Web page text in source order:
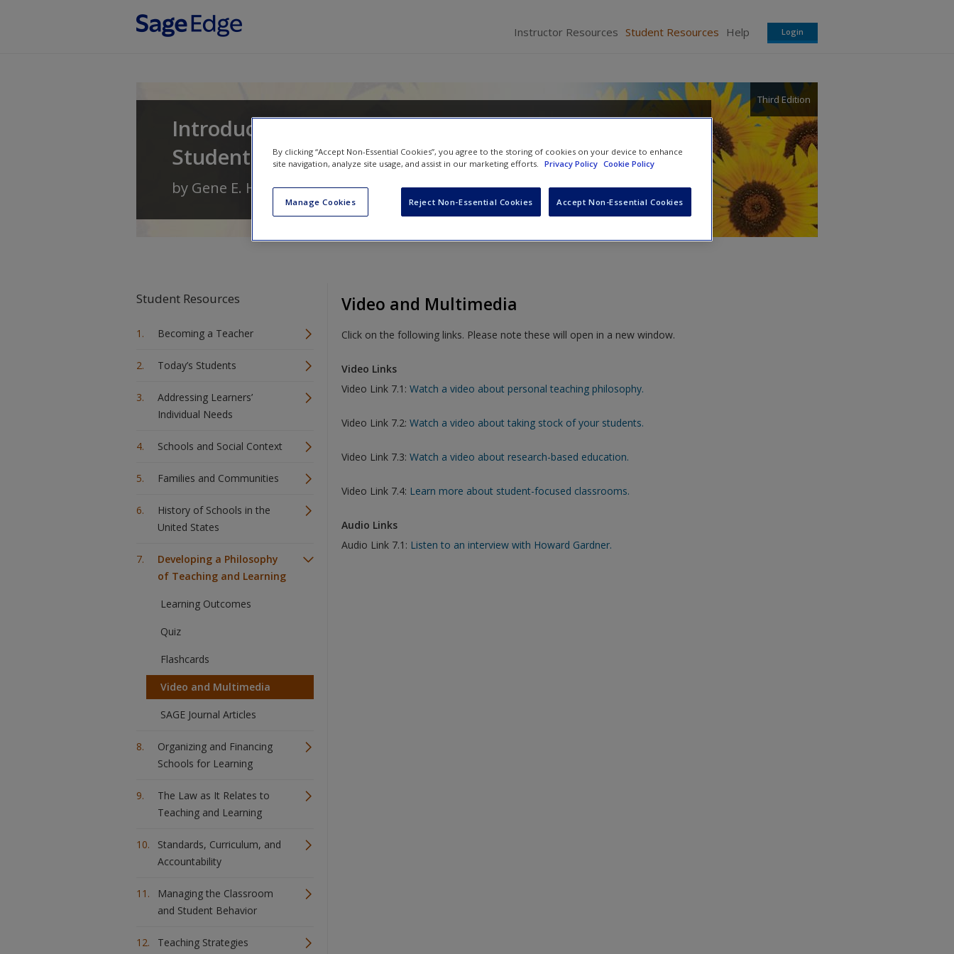
Instructor Resources Student Resources Help Login
Introduction to Teaching: Making a Difference in
Student Learning
Third Edition
by Gene E. Hall ,Linda F. Quinn andDonna M. Gollnick
Student Resources
Becoming a Teacher
Today’s Students
Addressing Learners’
Individual Needs
Schools and Social Context
Families and Communities
History of Schools in the
United States
Developing a Philosophy
of Teaching and Learning
Learning Outcomes
Quiz
Flashcards
Video and Multimedia
SAGE Journal Articles
Organizing and Financing
Schools for Learning
The Law as It Relates to
Teaching and Learning
Standards, Curriculum, and
Accountability
Managing the Classroom
and Student Behavior
Teaching Strategies
Video and Multimedia
Click on the following links. Please note these will open in a new window.
Video Links
Video Link 7.1: Watch a video about personal teaching philosophy.
Video Link 7.2: Watch a video about taking stock of your students.
Video Link 7.3: Watch a video about research-based education.
Video Link 7.4: Learn more about student-focused classrooms.
Audio Links
Audio Link 7.1: Listen to an interview with Howard Gardner.
By clicking “Accept Non-Essential Cookies”, you agree to the storing of cookies on your device to enhance
site navigation, analyze site usage, and assist in our marketing efforts. Privacy Policy Cookie Policy
Manage Cookies Reject Non-Essential Cookies Accept Non-Essential Cookies